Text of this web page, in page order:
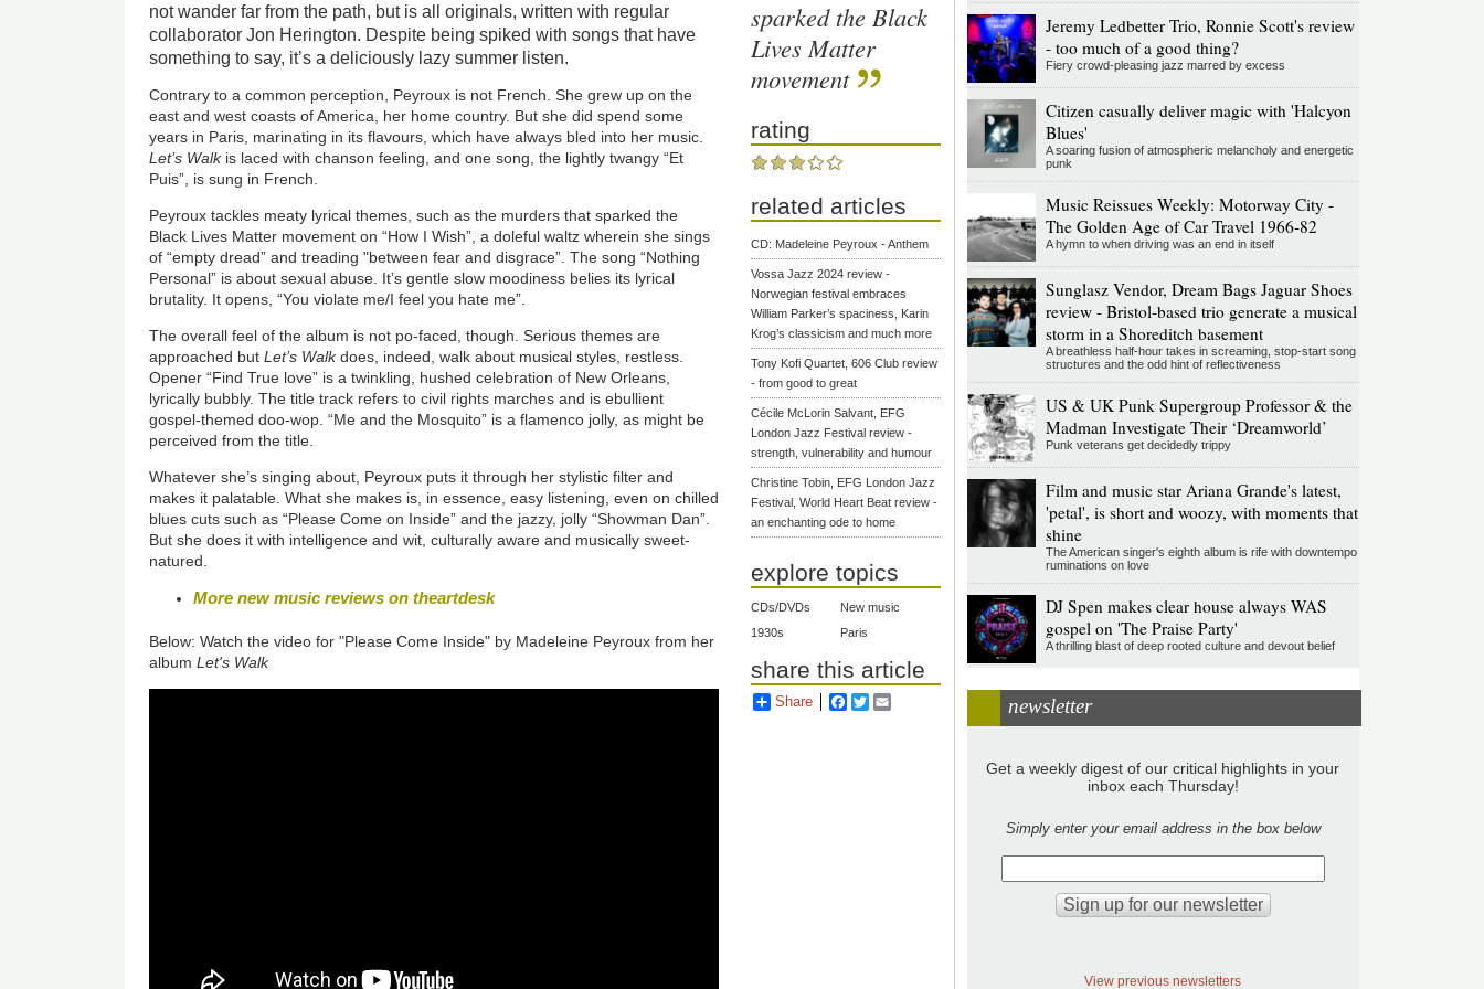
not wander far from the path, but is all originals, written with regular
collaborator Jon Herington. Despite being spiked with songs that have
something to say, it’s a deliciously lazy summer listen.
Contrary to a common perception, Peyroux is not French. She grew up on the
east and west coasts of America, her home country. But she did spend some
years in Paris, marinating in its flavours, which have always bled into her music.
Let’s Walkis laced with chanson feeling, and one song, the lightly twangy “Et
Puis”, is sung in French.
Peyroux tackles meaty lyrical themes, such as the murders that sparked the
Black Lives Matter movement on “How I Wish”, a doleful waltz wherein she sings
of “empty dread” and treading "between fear and disgrace”. The song “Nothing
Personal” is about sexual abuse. It’s gentle slow moodiness belies its lyrical
brutality. It opens, “You violate me/I feel you hate me”.
The overall feel of the album is not po-faced, though. Serious themes are
approached butLet’s Walkdoes, indeed, walk about musical styles, restless.
Opener “Find True love” is a twinkling, hushed celebration of New Orleans,
lyrically bubbly. The title track refers to civil rights marches and is ebullient
gospel-themed doo-wop. “Me and the Mosquito” is a flamenco jolly, as might be
perceived from the title.
Whatever she’s singing about, Peyroux puts it through her stylistic filter and
makes it palatable. What she makes is, in essence, easy listening, even on chilled
blues cuts such as “Please Come on Inside” and the jazzy, jolly “Showman Dan”.
But she does it with intelligence and wit, culturally aware and musically sweet-
natured.
More new music reviews on theartdesk
Below: Watch the video for "Please Come Inside" by Madeleine Peyroux from her
album Let's Walk
sparked the Black
Lives Matter
movement
rating
related articles
CD: Madeleine Peyroux - Anthem
Vossa Jazz 2024 review -
Norwegian festival embraces
William Parker’s spaciness, Karin
Krog’s classicism and much more
Tony Kofi Quartet, 606 Club review
- from good to great
Cécile McLorin Salvant, EFG
London Jazz Festival review -
strength, vulnerability and humour
Christine Tobin, EFG London Jazz
Festival, World Heart Beat review -
an enchanting ode to home
explore topics
CDs/DVDs
New music
1930s
Paris
share this article
Share Facebook
Twitter
Jeremy Ledbetter Trio, Ronnie Scott's review
- too much of a good thing?
Fiery crowd-pleasing jazz marred by excess
Citizen casually deliver magic with 'Halcyon
Blues'
A soaring fusion of atmospheric melancholy and energetic
punk
Music Reissues Weekly: Motorway City -
The Golden Age of Car Travel 1966-82
A hymn to when driving was an end in itself
Sunglasz Vendor, Dream Bags Jaguar Shoes
review - Bristol-based trio generate a musical
storm in a Shoreditch basement
A breathless half-hour takes in screaming, stop-start song
structures and the odd hint of reflectiveness
US & UK Punk Supergroup Professor & the
Madman Investigate Their ‘Dreamworld’
Punk veterans get decidedly trippy
Film and music star Ariana Grande's latest,
'petal', is short and woozy, with moments that
shine
The American singer's eighth album is rife with downtempo
ruminations on love
DJ Spen makes clear house always WAS
gospel on 'The Praise Party'
A thrilling blast of deep rooted culture and devout belief
newsletter
Get a weekly digest of our critical highlights in your
inbox each Thursday!
Simply enter your email address in the box below
View previous newsletters